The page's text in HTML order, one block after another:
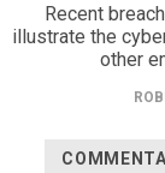
Recent
illustrate the
other